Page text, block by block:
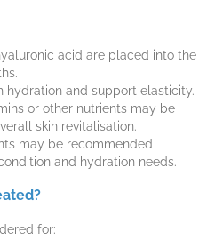
acid are placed into the
hydration and support elasticity.
or other nutrients may be
skin revitalisation.
may be recommended
and hydration needs.
for: